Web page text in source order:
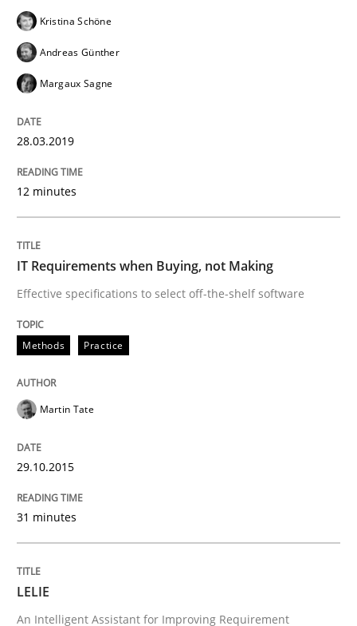
Effective specifications to select off-the-shelf software
Written by
READ ARTICLE
Studies and Research
LELIE
30. April 2015 · 17 minutes read
Kristina Schöne
Andreas Günther
Margaux Sagne
28.03.2019
12 minutes
IT Requirements when Buying, not Making
Effective specifications to select off-the-shelf software
Methods Practice
Martin Tate
29.10.2015
31 minutes
LELIE
An Intelligent Assistant for Improving Requirement